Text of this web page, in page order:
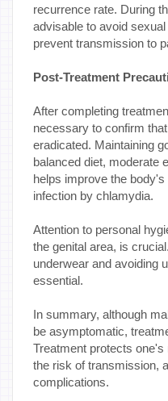
recurrence rate. During
advisable to avoid
prevent transmission to
Post-Treatment
After completing
necessary to confirm
eradicated. Maintaining
balanced diet, moderate
helps improve the
infection by chlamydia.
Attention to personal
the genital area, is
underwear and avoiding
essential.
In summary, although
be asymptomatic,
Treatment protects
the risk of transmission,
complications.